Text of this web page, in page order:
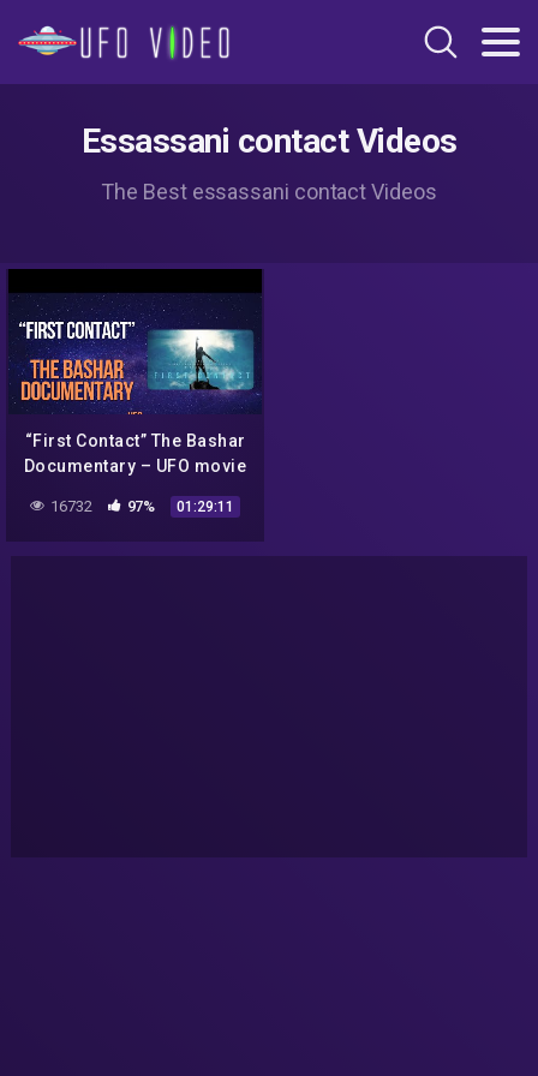
Essassani contact Videos
The Best essassani contact Videos
“First Contact” The Bashar
Documentary – UFO movie
16732 97% 01:29:11